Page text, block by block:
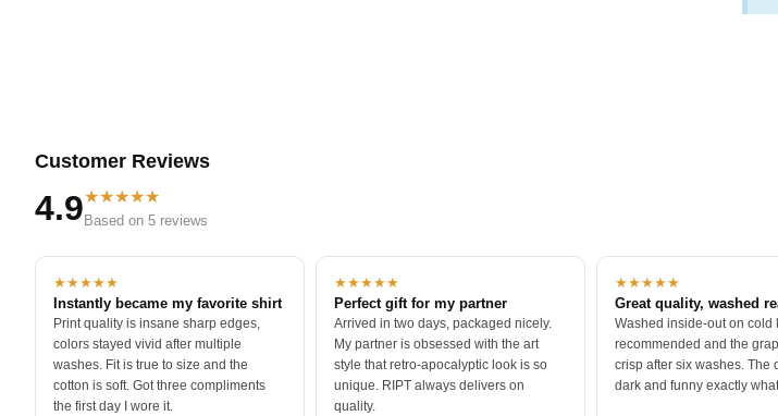
Customer Reviews
4.9★★★★★
Based on 5 reviews
★★★★★
Instantly became my favorite shirt
Print quality is insane sharp edges,
colors stayed vivid after multiple
washes. Fit is true to size and the
cotton is soft. Got three compliments
the first day I wore it.
★★★★★
Perfect gift for my partner
Arrived in two days, packaged nicely.
My partner is obsessed with the art
style that retro-apocalyptic look is so
unique. RIPT always delivers on
quality.
★★★★★
Great quality, washed
Washed inside-out on cold
recommended and the
crisp after six washes. The
dark and funny exactly